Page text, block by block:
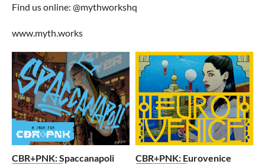
Find us online: @mythworkshq
www.myth.works
CBR+PNK: Spaccanapoli CBR+PNK: Eurovenice